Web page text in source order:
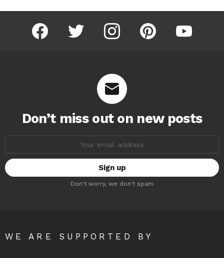
facebook twitter instagram pinterest youtube
Don’t miss out on new posts
Don't worry, we don't spam
WE ARE SUPPORTED BY